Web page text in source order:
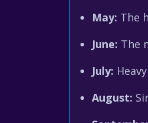
May: The
June: The
July:
August: